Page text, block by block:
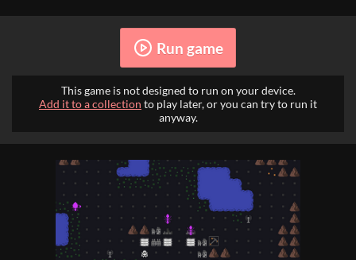
Run game
This game is not designed to run on your device.
Add it to a collection to play later, or you can try to run it
anyway.